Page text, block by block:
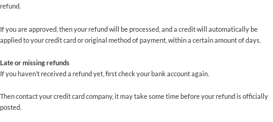
refund.
If you are approved, then your refund will be processed, and a credit will automatically be
applied to your credit card or original method of payment, within a certain amount of days.
Late or missing refunds
If you haven’t received a refund yet, first check your bank account again.
Then contact your credit card company, it may take some time before your refund is officially
posted.